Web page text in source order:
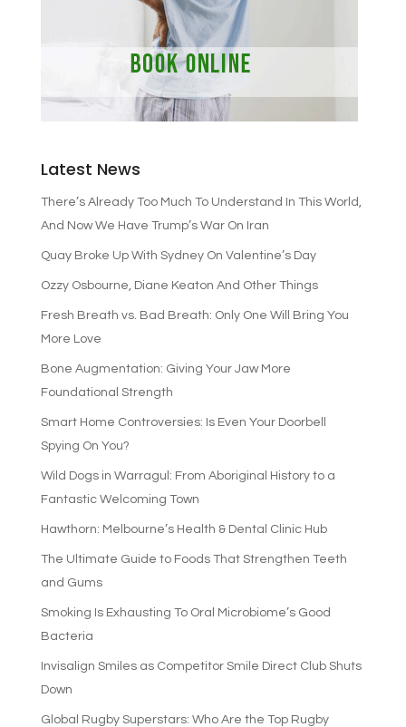
Latest News
There’s Already Too Much To Understand In This World,
And Now We Have Trump’s War On Iran
Quay Broke Up With Sydney On Valentine’s Day
Ozzy Osbourne, Diane Keaton And Other Things
Fresh Breath vs. Bad Breath: Only One Will Bring You
More Love
Bone Augmentation: Giving Your Jaw More
Foundational Strength
Smart Home Controversies: Is Even Your Doorbell
Spying On You?
Wild Dogs in Warragul: From Aboriginal History to a
Fantastic Welcoming Town
Hawthorn: Melbourne’s Health & Dental Clinic Hub
The Ultimate Guide to Foods That Strengthen Teeth
and Gums
Smoking Is Exhausting To Oral Microbiome’s Good
Bacteria
Invisalign Smiles as Competitor Smile Direct Club Shuts
Down
Global Rugby Superstars: Who Are the Top Rugby